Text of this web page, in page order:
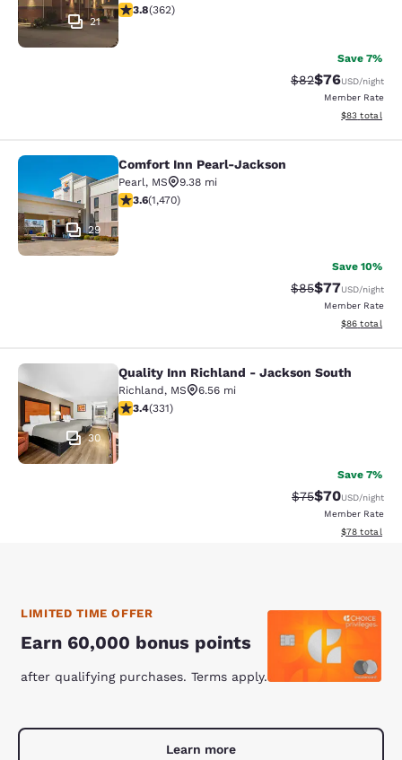
21
3.76 stars rating. Good. 362 reviews
3.8(362)
Save 7%
Strikethrough
$82Discounted
$76USD/night
Member Rate
View
$83 total
Comfort Inn Pearl-Jackson
29
Comfort Inn Pearl-Jackson
Pearl, MS
9.38 mi
3.64 stars rating. Good. 1470 reviews
3.6(1,470)
Save 10%
Strikethrough
$85Discounted
$77USD/night
Member Rate
View
$86 total
Quality Inn Richland - Jackson
30
Quality Inn Richland - Jackson South
Richland, MS
6.56 mi
3.4 stars rating. Good. 331 reviews
3.4(331)
Save 7%
Strikethrough
$75Discounted
$70USD/night
Member Rate
View
$78 total
LIMITED TIME OFFER
Earn 60,000 bonus points
after qualifying purchases. Terms apply.
Learn more